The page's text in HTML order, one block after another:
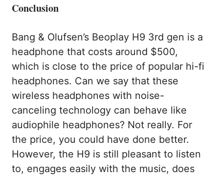
Conclusion
Bang & Olufsen’s Beoplay H9 3rd gen is a
headphone that costs around $500,
which is close to the price of popular hi-fi
headphones. Can we say that these
wireless headphones with noise-
canceling technology can behave like
audiophile headphones? Not really. For
the price, you could have done better.
However, the H9 is still pleasant to listen
to, engages easily with the music, does